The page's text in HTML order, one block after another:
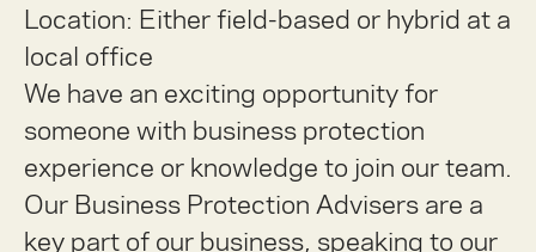
Location: Either field-based or hybrid at a
local office
We have an exciting opportunity for
someone with business protection
experience or knowledge to join our team.
Our Business Protection Advisers are a
key part of our business, speaking to our